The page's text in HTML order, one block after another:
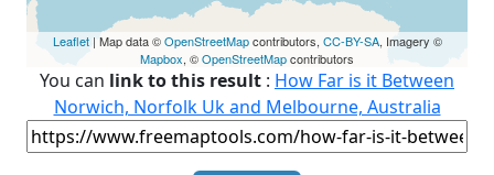
Leaflet| Map data ©OpenStreetMapcontributors, CC-BY-SA, Imagery ©
Mapbox, ©OpenStreetMapcontributors
You can link to this result : How Far is it Between
Norwich, Norfolk Uk and Melbourne, Australia